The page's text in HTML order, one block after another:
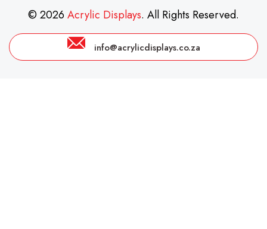
© 2026Acrylic Displays. All Rights Reserved.
info@acrylicdisplays.co.za